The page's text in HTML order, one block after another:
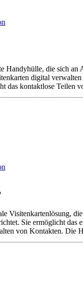
Handyhülle, die sich an
digital
das kontaktlose Teilen
smavi App
Visitenkarten. Die Hülle
gefertigt. Das Produkt
ist ebenfalls kostenlos.
Visitenkartenlösung,
Sie ermöglicht das
von Kontakten. Die
Scannen von
mit optionalen